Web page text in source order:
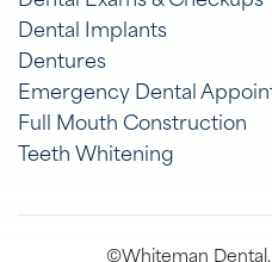
Dental Implants
Dentures
Emergency Dental
Full Mouth Construction
Teeth Whitening
©Whiteman